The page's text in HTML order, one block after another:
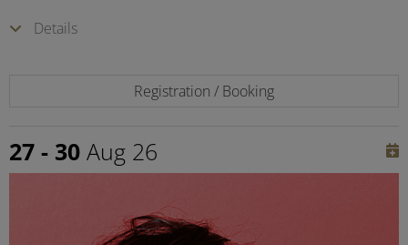
Details
Registration / Booking
27 - 30 Aug 26